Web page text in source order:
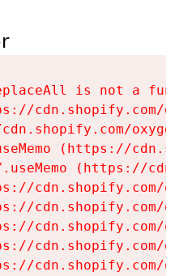
is not a
cdn.shopify.com/
(https://
(https://
cdn.shopify.com/
cdn.shopify.com/
cdn.shopify.com/
cdn.shopify.com/
cdn.shopify.com/